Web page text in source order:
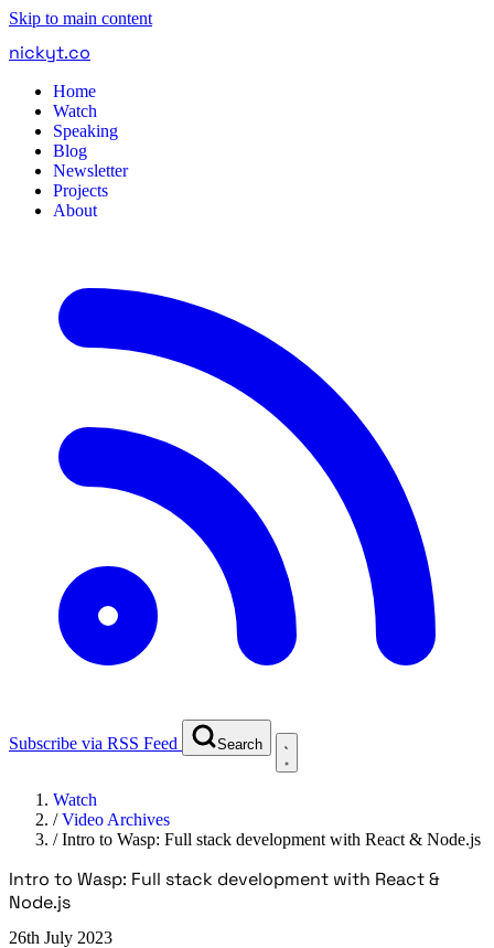
Skip to main content
nickyt.co
Home
Watch
Speaking
Blog
Newsletter
Projects
About
Subscribe via RSS Feed Search
Watch
/Video Archives
/Intro to Wasp: Full stack development with React & Node.js
Intro to Wasp: Full stack development with React &
Node.js
26th July 2023